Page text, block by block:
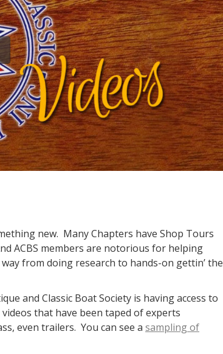
new. Many Chapters have Shop Tours
ACBS members are notorious for helping
from doing research to hands-on gettin’ the
and Classic Boat Society is having access to
that have been taped of experts
even trailers. You can see a sampling of